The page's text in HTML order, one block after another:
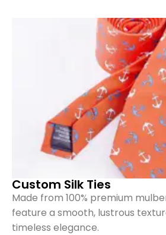
Custom Silk Ties
Made from 100% premium
feature a smooth, lustrous
timeless elegance.